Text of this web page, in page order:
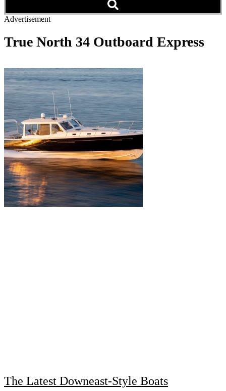
Advertisement
True North 34 Outboard Express
The Latest Downeast-Style Boats